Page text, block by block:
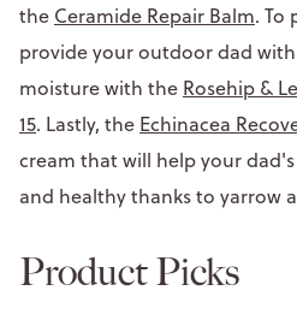
the Ceramide Repair Balm. To
provide your outdoor dad
moisture with the Rosehip &
15. Lastly, the Echinacea
cream that will help your
and healthy thanks to yarrow
Product Picks